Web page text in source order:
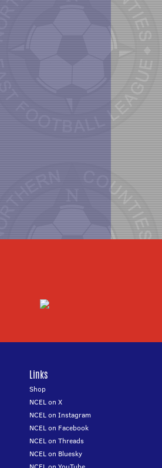
Links
Shop
NCEL on X
NCEL on Instagram
NCEL on Facebook
NCEL on Threads
NCEL on Bluesky